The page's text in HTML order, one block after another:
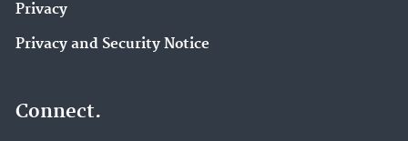
Privacy
Privacy and Security Notice
Connect.